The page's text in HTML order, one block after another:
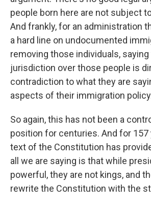
people born here are not subject
And frankly, for an administration
a hard line on undocumented
removing those individuals,
jurisdiction over those people is
contradiction to what they are
aspects of their immigration
So again, this has not been a
position for centuries. And for 157
text of the Constitution has
all we are saying is that while
powerful, they are not kings, and
rewrite the Constitution with the